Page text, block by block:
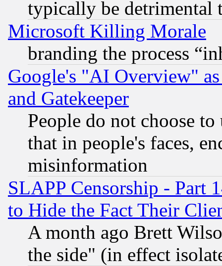
typically be detrimental
Microsoft Killing Morale
branding the process
Google's "AI Overview"
and Gatekeeper
People do not choose
that in people's faces,
misinformation
SLAPP Censorship - Part
to Hide the Fact Their
A month ago Brett
the side" (in effect